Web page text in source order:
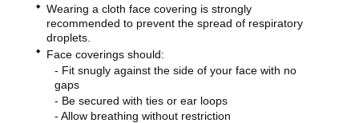
Wearing a cloth face covering is strongly
recommended to prevent the spread of respiratory
droplets.
Face coverings should:
Fit snugly against the side of your face with no
gaps
Be secured with ties or ear loops
Allow breathing without restriction